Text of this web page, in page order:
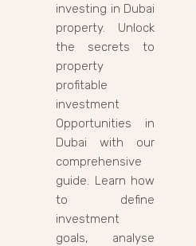
investing in Dubai
property. Unlock
the secrets to
property
profitable
investment
Opportunities in
Dubai with our
comprehensive
guide. Learn how
to define
investment
goals, analyse